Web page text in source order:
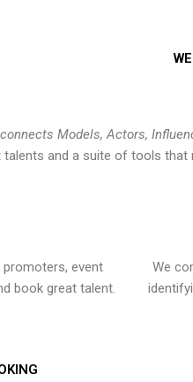
connects Models, Actors,
and a suite of tools that
event
book great talent.
We